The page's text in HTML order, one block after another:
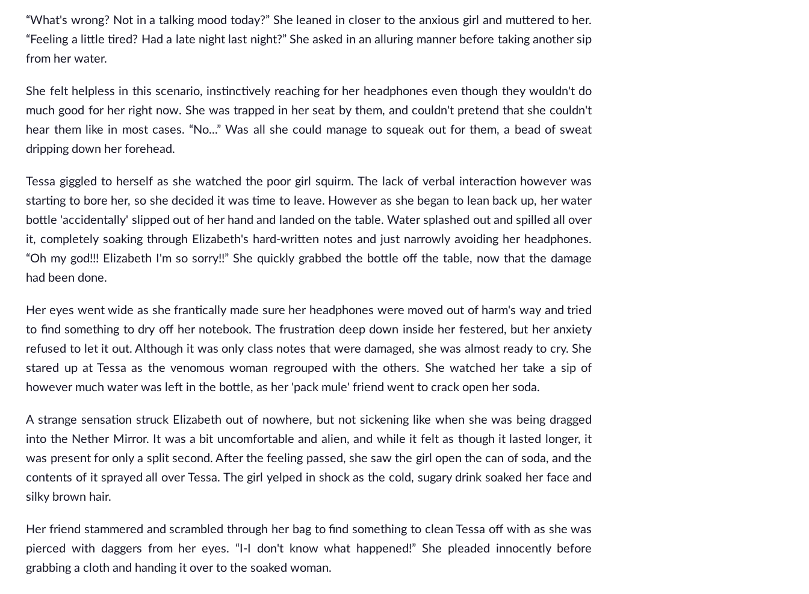
“What's wrong? Not in a talking mood today?” She leaned in closer to the anxious girl and muttered to her.
“Feeling a little tired? Had a late night last night?” She asked in an alluring manner before taking another sip
from her water.
She felt helpless in this scenario, instinctively reaching for her headphones even though they wouldn't do
much good for her right now. She was trapped in her seat by them, and couldn't pretend that she couldn't
hear them like in most cases. “No...” Was all she could manage to squeak out for them, a bead of sweat
dripping down her forehead.
Tessa giggled to herself as she watched the poor girl squirm. The lack of verbal interaction however was
starting to bore her, so she decided it was time to leave. However as she began to lean back up, her water
bottle 'accidentally' slipped out of her hand and landed on the table. Water splashed out and spilled all over
it, completely soaking through Elizabeth's hard-written notes and just narrowly avoiding her headphones.
“Oh my god!!! Elizabeth I'm so sorry!!” She quickly grabbed the bottle off the table, now that the damage
had been done.
Her eyes went wide as she frantically made sure her headphones were moved out of harm's way and tried
to find something to dry off her notebook. The frustration deep down inside her festered, but her anxiety
refused to let it out. Although it was only class notes that were damaged, she was almost ready to cry. She
stared up at Tessa as the venomous woman regrouped with the others. She watched her take a sip of
however much water was left in the bottle, as her 'pack mule' friend went to crack open her soda.
A strange sensation struck Elizabeth out of nowhere, but not sickening like when she was being dragged
into the Nether Mirror. It was a bit uncomfortable and alien, and while it felt as though it lasted longer, it
was present for only a split second. After the feeling passed, she saw the girl open the can of soda, and the
contents of it sprayed all over Tessa. The girl yelped in shock as the cold, sugary drink soaked her face and
silky brown hair.
Her friend stammered and scrambled through her bag to find something to clean Tessa off with as she was
pierced with daggers from her eyes. “I-I don't know what happened!” She pleaded innocently before
grabbing a cloth and handing it over to the soaked woman.